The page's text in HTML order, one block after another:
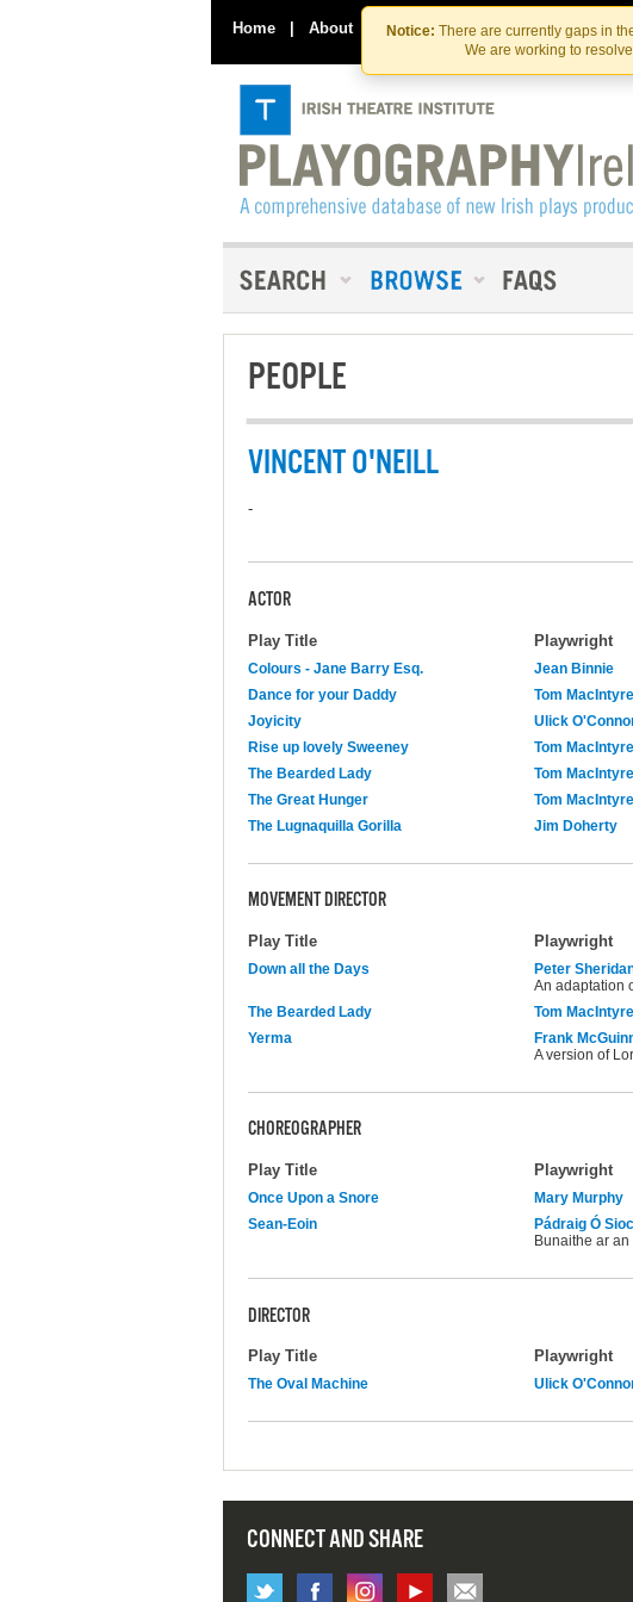
Notice: There are currently gaps in
We are working to
Home | About Contact Us
PEOPLE
VINCENT O'NEILL
-
ACTOR
Play Title Playwright
Colours - Jane Barry Esq.
Jean Binnie
Dance for your Daddy
Tom MacIntyre
Joyicity
Ulick
Rise up lovely Sweeney
Tom MacIntyre
The Bearded Lady
Tom MacIntyre
The Great Hunger
Tom MacIntyre
The Lugnaquilla Gorilla
Jim Doherty
MOVEMENT DIRECTOR
Play Title Playwright
Down all the Days
Peter
An adaptation
The Bearded Lady
Tom MacIntyre
Yerma
Frank
A version of
CHOREOGRAPHER
Play Title Playwright
Once Upon a Snore
Mary Murphy
Sean-Eoin
Pádraig Ó
Bunaithe ar
DIRECTOR
Play Title Playwright
The Oval Machine Ulick
CONNECT AND SHARE